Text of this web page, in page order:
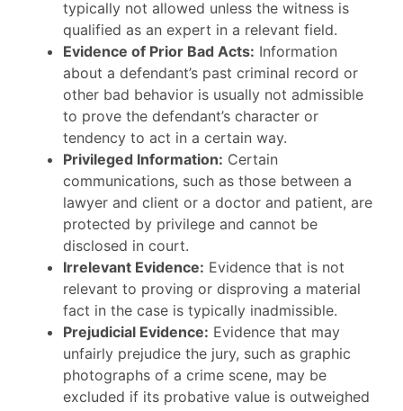
typically not allowed unless the witness is
qualified as an expert in a relevant field.
Evidence of Prior Bad Acts: Information
about a defendant’s past criminal record or
other bad behavior is usually not admissible
to prove the defendant’s character or
tendency to act in a certain way.
Privileged Information: Certain
communications, such as those between a
lawyer and client or a doctor and patient, are
protected by privilege and cannot be
disclosed in court.
Irrelevant Evidence: Evidence that is not
relevant to proving or disproving a material
fact in the case is typically inadmissible.
Prejudicial Evidence: Evidence that may
unfairly prejudice the jury, such as graphic
photographs of a crime scene, may be
excluded if its probative value is outweighed